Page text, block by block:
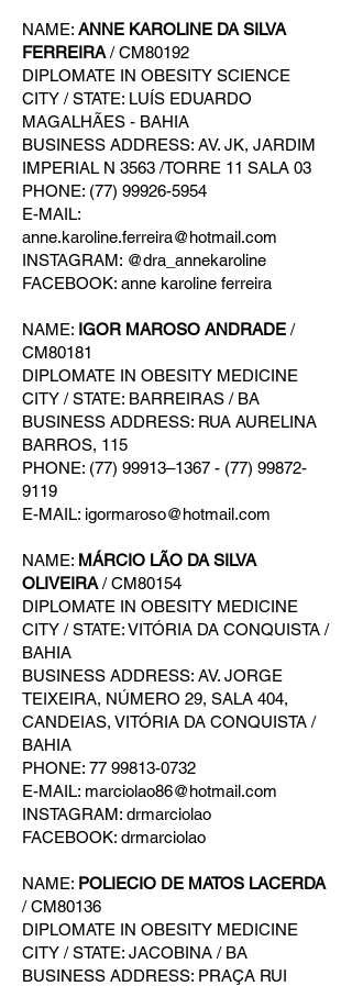
NAME: ANNE KAROLINE DA SILVA
FERREIRA / CM80192
DIPLOMATE IN OBESITY SCIENCE
CITY / STATE: LUÍS EDUARDO
MAGALHÃES - BAHIA
BUSINESS ADDRESS: AV. JK, JARDIM
IMPERIAL N 3563 /TORRE 11 SALA 03
PHONE: (77) 99926-5954
E-MAIL:
anne.karoline.ferreira@hotmail.com
INSTAGRAM: @dra_annekaroline
FACEBOOK: anne karoline ferreira
NAME: IGOR MAROSO ANDRADE /
CM80181
DIPLOMATE IN OBESITY MEDICINE
CITY / STATE: BARREIRAS / BA
BUSINESS ADDRESS: RUA AURELINA
BARROS, 115
PHONE: (77) 99913–1367 - (77) 99872-
9119
E-MAIL: igormaroso@hotmail.com
NAME: MÁRCIO LÃO DA SILVA
OLIVEIRA / CM80154
DIPLOMATE IN OBESITY MEDICINE
CITY / STATE: VITÓRIA DA CONQUISTA /
BAHIA
BUSINESS ADDRESS: AV. JORGE
TEIXEIRA, NÚMERO 29, SALA 404,
CANDEIAS, VITÓRIA DA CONQUISTA /
BAHIA
PHONE: 77 99813-0732
E-MAIL: marciolao86@hotmail.com
INSTAGRAM: drmarciolao
FACEBOOK: drmarciolao
NAME: POLIECIO DE MATOS LACERDA
/ CM80136
DIPLOMATE IN OBESITY MEDICINE
CITY / STATE: JACOBINA / BA
BUSINESS ADDRESS: PRAÇA RUI